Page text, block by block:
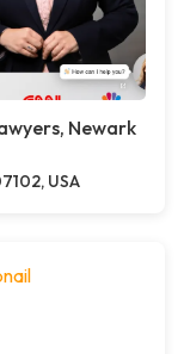
Newark
USA